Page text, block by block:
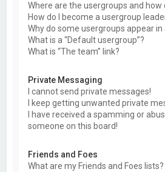
Where are the usergroups and how
How do I become a usergroup
Why do some usergroups appear
What is a “Default usergroup”?
What is “The team” link?
Private Messaging
I cannot send private messages!
I keep getting unwanted private
I have received a spamming or
someone on this board!
Friends and Foes
What are my Friends and Foes lists?